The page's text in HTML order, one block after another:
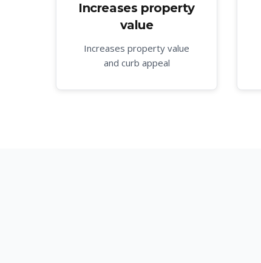
Increases property
value
Increases property value
and curb appeal